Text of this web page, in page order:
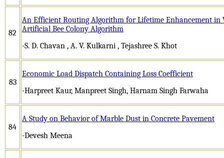
82
An Efficient Routing Algorithm for Lifetime Enhancement in
Artificial Bee Colony Algorithm
-S. D. Chavan , A. V. Kulkarni , Tejashree S. Khot
83
Economic Load Dispatch Containing Loss Coefficient
-Harpreet Kaur, Manpreet Singh, Harnam Singh Farwaha
84
A Study on Behavior of Marble Dust in Concrete Pavement
-Devesh Meena